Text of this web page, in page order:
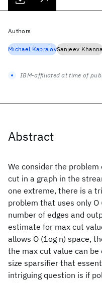
Abstract
We consider the
cut in a graph in the
one extreme, there is a
problem that uses only
number of edges and
estimate for max cut
allows O (1og n) space,
the max cut value can
size sparsifier that
intriguing question is if
Authors
Michael KapralovSanjeev
IBM-affiliated at time of